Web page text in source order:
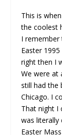
This is
the coolest
I
Easter
right then I
We were at
still had the
Chicago. I
That night I
was literally
Easter